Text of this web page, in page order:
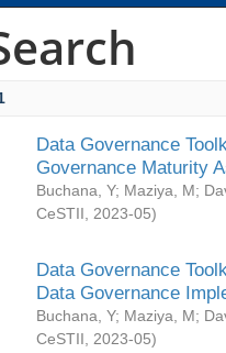
Data Governance
Governance Maturity
Buchana, Y; Maziya, M;
CeSTII
2023-05)
Data Governance
Data Governance
Buchana, Y; Maziya, M;
CeSTII
2023-05)